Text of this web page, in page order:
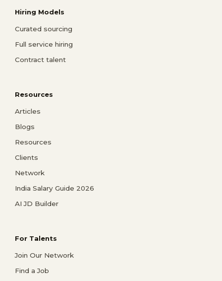
Hiring Models
Curated sourcing
Full service hiring
Contract talent
Resources
Articles
Blogs
Resources
Clients
Network
India Salary Guide 2026
AI JD Builder
For Talents
Join Our Network
Find a Job